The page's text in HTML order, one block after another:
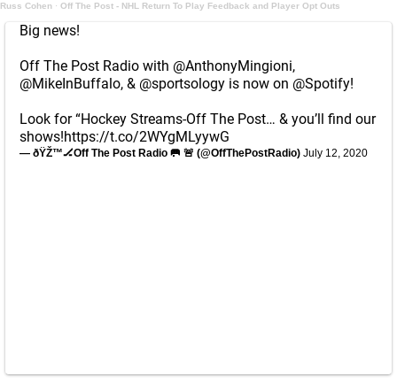
Russ Cohen · Off The Post - NHL Return To Play Feedback and Player Opt Outs
Big news!
Off The Post Radio with @AnthonyMingioni,
@MikeInBuffalo, & @sportsology is now on @Spotify!
Look for “Hockey Streams-Off The Post… & you’ll find our
shows!https://t.co/2WYgMLyywG
— ðŸŽ™🏒Off The Post Radio 🥅 🚨 (@OffThePostRadio) July 12, 2020